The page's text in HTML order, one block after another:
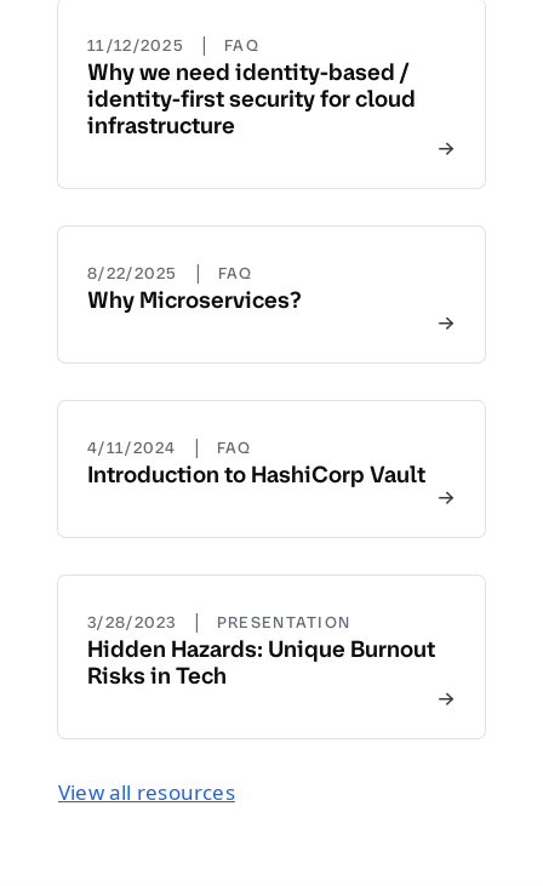
11/12/2025 | FAQ
Why we need identity-based /
identity-first security for cloud
infrastructure
8/22/2025 | FAQ
Why Microservices?
4/11/2024 | FAQ
Introduction to HashiCorp Vault
3/28/2023 | PRESENTATION
Hidden Hazards: Unique Burnout
Risks in Tech
View all resources